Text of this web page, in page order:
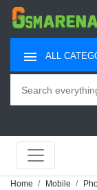
ALL
Home Mobile